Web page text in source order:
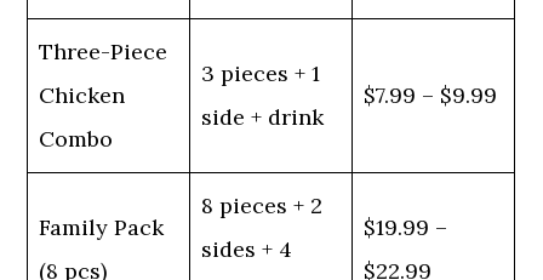
Three-Piece
Chicken
Combo
3 pieces + 1
side + drink
$7.99 – $9.99
Family Pack
(8 pcs)
8 pieces + 2
sides + 4
$19.99 –
$22.99